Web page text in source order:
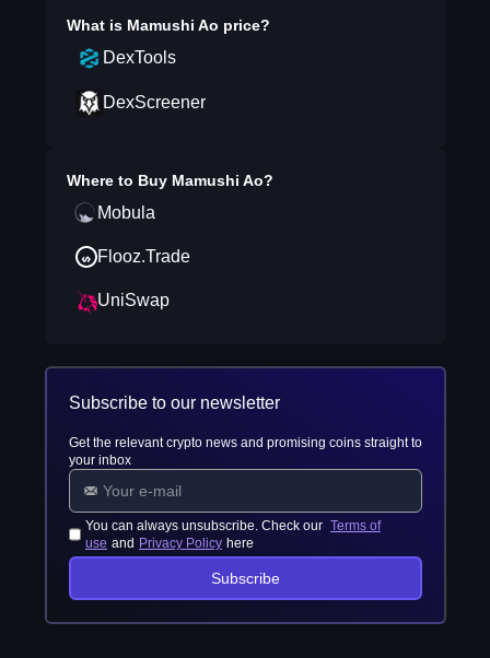
What is Mamushi Ao price?
DexTools
DexScreener
Where to Buy Mamushi Ao?
Mobula
Flooz.Trade
UniSwap
Subscribe to our newsletter
Get the relevant crypto news and promising coins straight to
your inbox
You can always unsubscribe. Check our Terms of
use and Privacy Policy here
Subscribe